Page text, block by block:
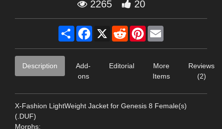
2265 20
Share Facebook
X RedditPinterest
Description
Add-
ons
Editorial
More
Items
Reviews
(2)
X-Fashion LightWeight Jacket for Genesis 8 Female(s)
(.DUF)
Morphs: